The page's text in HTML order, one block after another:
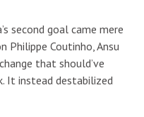
second goal came mere
Philippe Coutinho, Ansu
that should’ve
It instead destabilized